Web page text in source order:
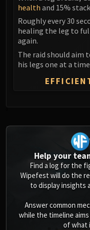
The
The
health and 15%
Roughly every 30
healing the leg to
again.
The raid should aim
his legs one at a
Help your
Find a log for the
Wipefest will do the
to display insights
Answer common
while the timeline
of what